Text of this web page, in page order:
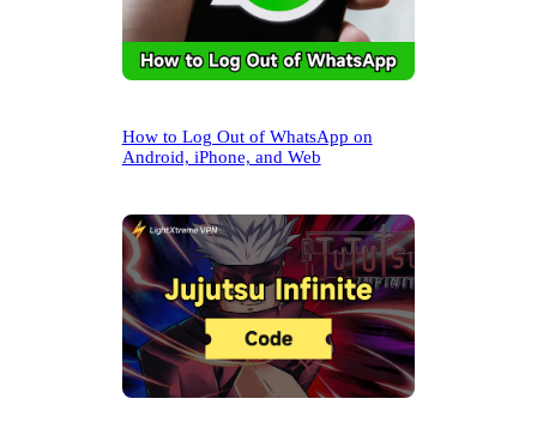
How to Log Out of WhatsApp on
Android, iPhone, and Web